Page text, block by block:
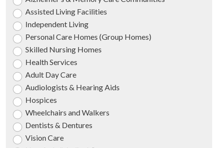
Assisted Living Facilities
Independent Living
Personal Care Homes (Group Homes)
Skilled Nursing Homes
Health Services
Adult Day Care
Audiologists & Hearing Aids
Hospices
Wheelchairs and Walkers
Dentists & Dentures
Vision Care